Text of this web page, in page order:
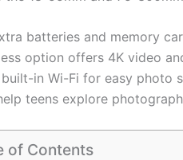
batteries and memory
option offers 4K video
in Wi-Fi for easy photo
teens explore
of Contents